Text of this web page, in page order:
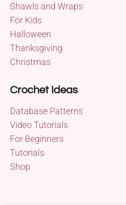
Shawls and Wraps
For Kids
Halloween
Thanksgiving
Christmas
Crochet Ideas
Database Patterns
Video Tutorials
For Beginners
Tutorials
Shop